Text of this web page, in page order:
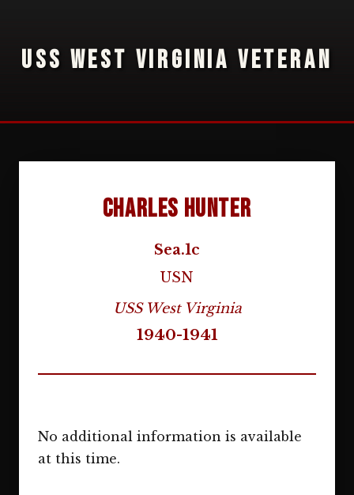
USS WEST VIRGINIA VETERAN
Charles Hunter
Sea.1c
USN
USS West Virginia
1940-1941
No additional information is available
at this time.